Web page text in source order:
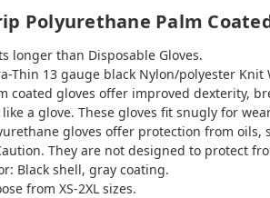
Polyurethane Palm
longer than Disposable Gloves.
Thin 13 gauge black Nylon/polyester
coated gloves offer improved dexterity,
like a glove. These gloves fit snugly for
gloves offer protection from oils,
They are not designed to protect
Black shell, gray coating.
from XS-2XL sizes.